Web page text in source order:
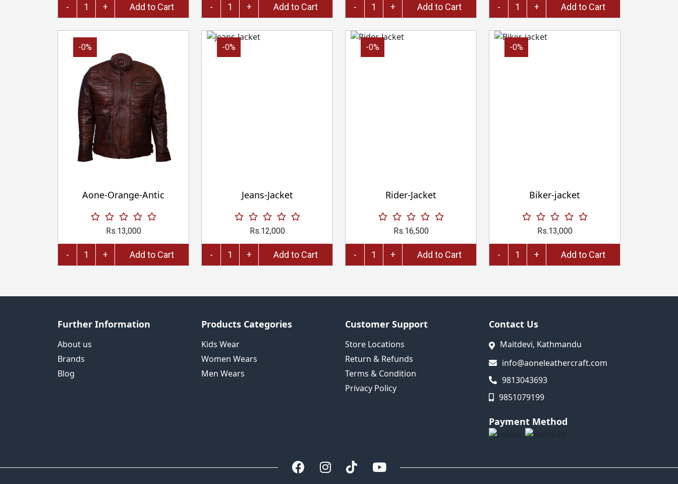
- + Add to Cart - + Add to Cart - + Add to Cart - + Add to Cart
-0%
Aone-Orange-Antic
Rs.13,000
- + Add to Cart
-0%
Jeans-Jacket
Rs.12,000
- + Add to Cart
-0%
Rider-Jacket
Rs.16,500
- + Add to Cart
-0%
Biker-jacket
Rs.13,000
- + Add to Cart
Further Information
About us
Brands
Blog
Products Categories
Kids Wear
Women Wears
Men Wears
Customer Support
Store Locations
Return & Refunds
Terms & Condition
Privacy Policy
Contact Us
Maitdevi, Kathmandu
info@aoneleathercraft.com
9813043693
9851079199
Payment Method